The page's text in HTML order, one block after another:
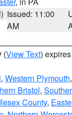
Issued: 11:00
AM
(View Text)
, Western Plymouth,
Bristol,
County,